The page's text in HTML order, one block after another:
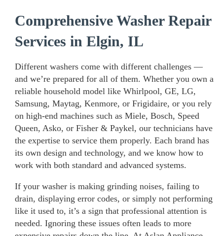
Comprehensive Washer Repair
Services in Elgin, IL
Different washers come with different challenges —
and we’re prepared for all of them. Whether you own a
reliable household model like Whirlpool, GE, LG,
Samsung, Maytag, Kenmore, or Frigidaire, or you rely
on high-end machines such as Miele, Bosch, Speed
Queen, Asko, or Fisher & Paykel, our technicians have
the expertise to service them properly. Each brand has
its own design and technology, and we know how to
work with both standard and advanced systems.
If your washer is making grinding noises, failing to
drain, displaying error codes, or simply not performing
like it used to, it’s a sign that professional attention is
needed. Ignoring these issues often leads to more